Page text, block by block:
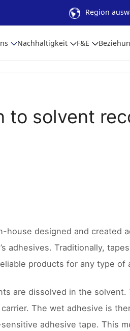
Region
Nachhaltigkeit F&E
to solvent
house designed and created
adhesives. Traditionally,
products for any type of
are dissolved in the
The wet adhesive is
adhesive tape. This